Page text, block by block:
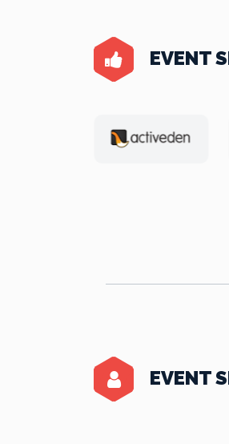
EVENT
EVENT